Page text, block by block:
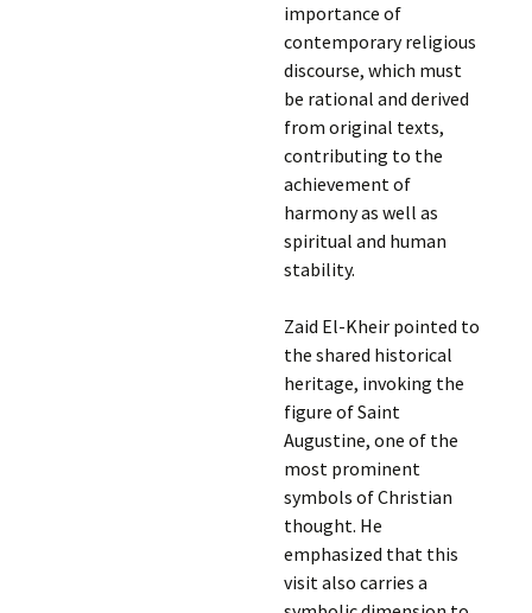
importance of
contemporary religious
discourse, which must
be rational and derived
from original texts,
contributing to the
achievement of
harmony as well as
spiritual and human
stability.
Zaid El-Kheir pointed to
the shared historical
heritage, invoking the
figure of Saint
Augustine, one of the
most prominent
symbols of Christian
thought. He
emphasized that this
visit also carries a